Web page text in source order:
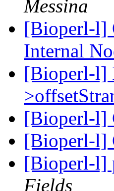
Messina
[Bioperl-l]
Internal
[Bioperl-l]
[Bioperl-l]
[Bioperl-l]
[Bioperl-l]
Fields